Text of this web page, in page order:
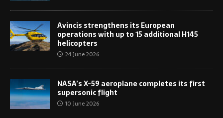
Avincis strengthens its European
operations with up to 15 additional H145
helicopters
24 June 2026
NASA’s X-59 aeroplane completes its first
supersonic flight
10 June 2026